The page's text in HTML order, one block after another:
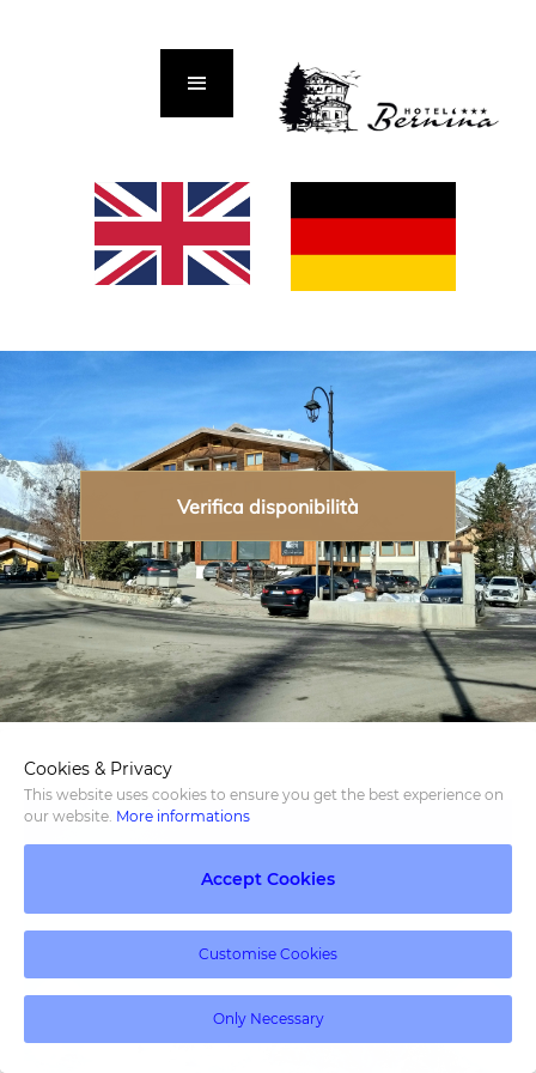
Verifica disponibilità
Cookies & Privacy
This website uses cookies to ensure you get the best experience on
our website. More informations
Accept Cookies
Customise Cookies
Only Necessary